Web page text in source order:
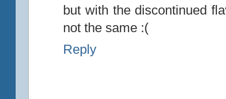
but with the discontinued
not the same :(
Reply